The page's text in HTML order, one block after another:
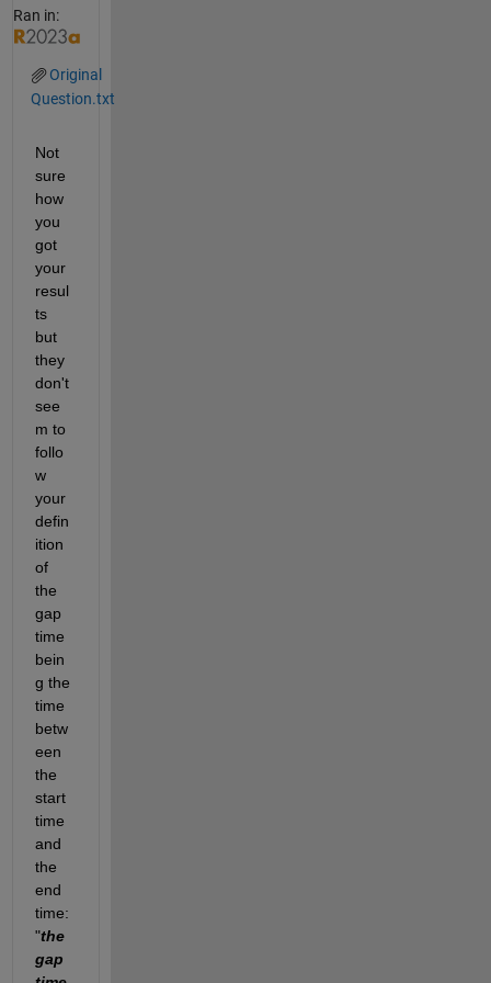
Ran in:
Original
Question.txt
Not
sure
how
you
got
your
resul
ts
but
they
don't
see
m to
follo
w
your
defin
ition
of
the
gap
time
bein
g the
time
betw
een
the
start
time
and
the
end
time:
"the
gap